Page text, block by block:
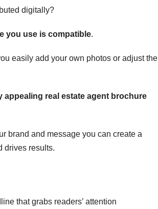
digitally?
you use is compatible.
easily add your own photos or adjust the
appealing real estate agent brochure
brand and message you can create a
drives results.
that grabs readers’ attention